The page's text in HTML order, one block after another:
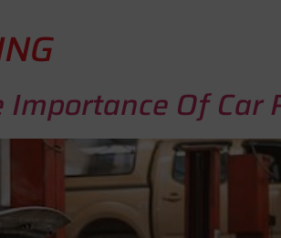
Of Car